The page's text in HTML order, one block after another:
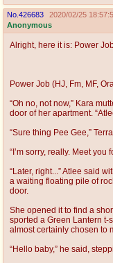
No. 426683
2020/02/25
Anonymous
Alright, here it is: Power
Power Job (HJ, Fm, MF,
“Oh no, not now,” Kara
door of her apartment.
“Sure thing Pee Gee,” Terra
“I’m sorry, really. Meet you
“Later, right...” Atlee said
a waiting floating pile of
door.
She opened it to find a
sported a Green Lantern t-
almost certainly chosen to
“Hello baby,” he said,